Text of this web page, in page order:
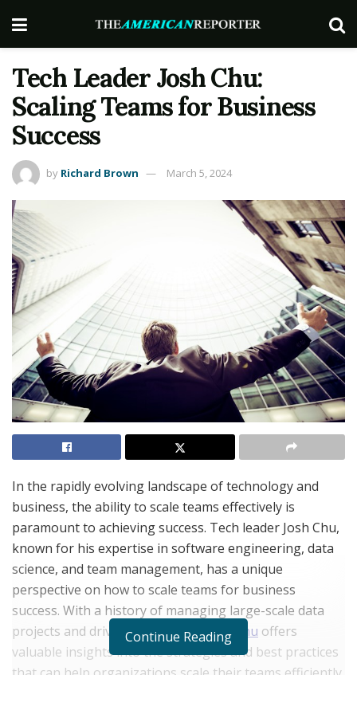
Tech Leader Josh Chu:
Scaling Teams for Business
Success
by Richard Brown March 5, 2024
In the rapidly evolving landscape of technology and
business, the ability to scale teams effectively is
paramount to achieving success. Tech leader Josh Chu,
known for his expertise in software engineering, data
science, and team management, has a unique
perspective on how to scale teams for business
success. With a history of managing large-scale data
projects and driving innovation,Josh Chu offers
valuable insights into the strategies and best practices
that can help organizations scale their teams efficiently.
Continue Reading